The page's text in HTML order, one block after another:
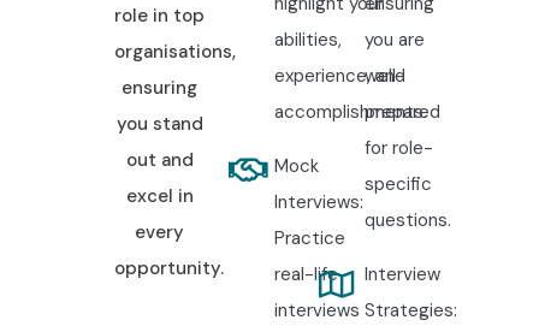
role in top
organisations,
ensuring
you stand
out and
excel in
every
opportunity.
abilities,
experience, and
accomplishments.
Mock
Interviews:
Practice
real-life
interviews
you are
well-
prepared
for role-
specific
questions.
Interview
Strategies: